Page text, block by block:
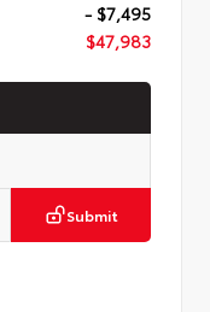
- $7,495
$47,983
Submit